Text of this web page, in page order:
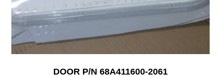
DOOR P/N 68A411600-2061